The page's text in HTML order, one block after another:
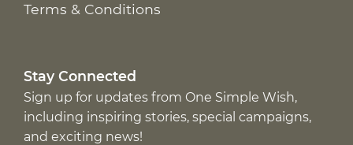
Terms & Conditions
Stay Connected
Sign up for updates from One Simple Wish,
including inspiring stories, special campaigns,
and exciting news!